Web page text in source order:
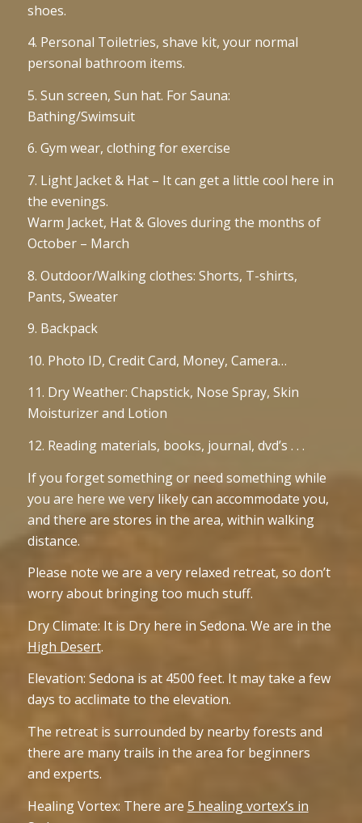
shoes.
4. Personal Toiletries, shave kit, your normal
personal bathroom items.
5. Sun screen, Sun hat. For Sauna:
Bathing/Swimsuit
6. Gym wear, clothing for exercise
7. Light Jacket & Hat – It can get a little cool here in
the evenings.
Warm Jacket, Hat & Gloves during the months of
October – March
8. Outdoor/Walking clothes: Shorts, T-shirts,
Pants, Sweater
9. Backpack
10. Photo ID, Credit Card, Money, Camera…
11. Dry Weather: Chapstick, Nose Spray, Skin
Moisturizer and Lotion
12. Reading materials, books, journal, dvd’s . . .
If you forget something or need something while
you are here we very likely can accommodate you,
and there are stores in the area, within walking
distance.
Please note we are a very relaxed retreat, so don’t
worry about bringing too much stuff.
Dry Climate: It is Dry here in Sedona. We are in the
High Desert.
Elevation: Sedona is at 4500 feet. It may take a few
days to acclimate to the elevation.
The retreat is surrounded by nearby forests and
there are many trails in the area for beginners
and experts.
Healing Vortex: There are 5 healing vortex’s in